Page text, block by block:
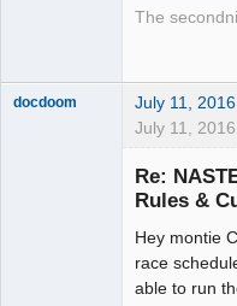
The
docdoom July 11,
July 11,
Re:
Rules &
Hey montie
race
able to run